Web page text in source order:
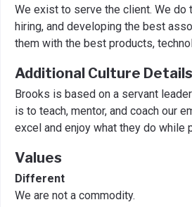
We exist to serve the client. We do
hiring, and developing the best
them with the best products,
Additional Culture Details
Brooks is based on a servant
is to teach, mentor, and coach our
excel and enjoy what they do while
Values
Different
We are not a commodity.